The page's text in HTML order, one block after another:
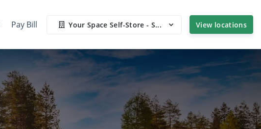
Pay Bill Your Space Self-Store - S... View locations